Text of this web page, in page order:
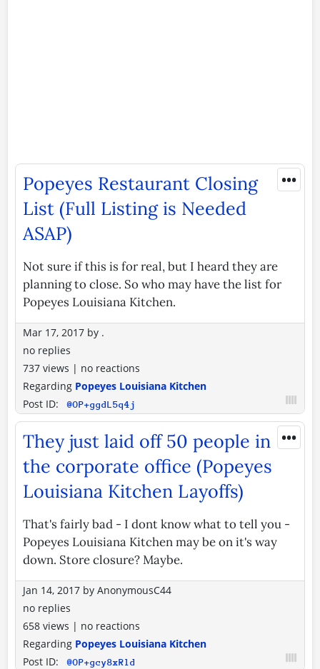
•••
Popeyes Restaurant Closing
List (Full Listing is Needed
ASAP)
Not sure if this is for real, but I heard they are
planning to close. So who may have the list for
Popeyes Louisiana Kitchen.
Mar 17, 2017 by .
no replies
737 views | no reactions
Regarding Popeyes Louisiana Kitchen
Post ID:
@OP+ggdL5q4j
•••
They just laid off 50 people in
the corporate office (Popeyes
Louisiana Kitchen Layoffs)
That's fairly bad - I dont know what to tell you -
Popeyes Louisiana Kitchen may be on it's way
down. Store closure? Maybe.
Jan 14, 2017 by AnonymousC44
no replies
658 views | no reactions
Regarding Popeyes Louisiana Kitchen
Post ID:
@OP+gcy8xRld